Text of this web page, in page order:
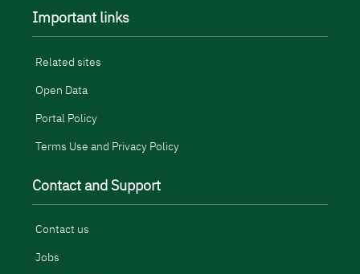
Important links
Related sites
Open Data
Portal Policy
Terms Use and Privacy Policy
Contact and Support
Contact us
Jobs